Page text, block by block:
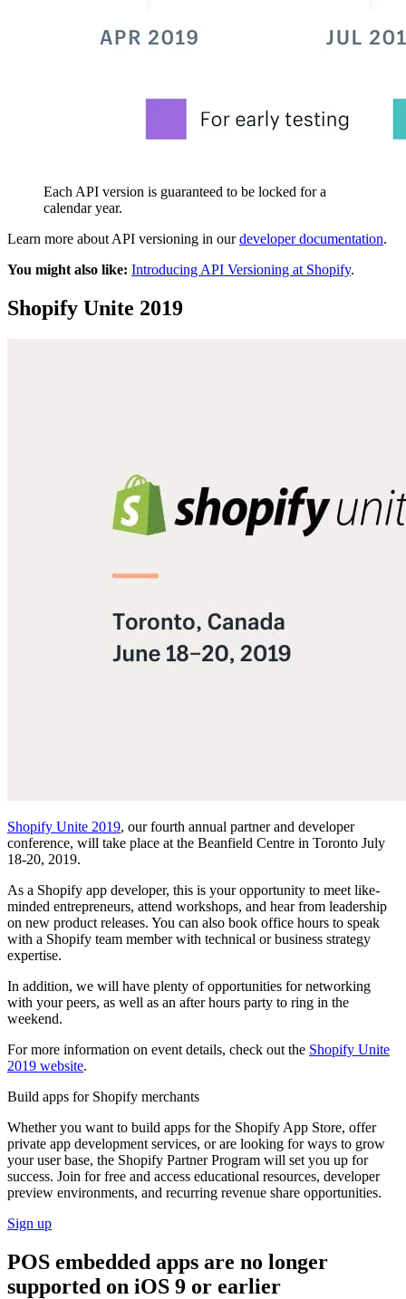
Each API version is guaranteed to be locked for a
calendar year.
Learn more about API versioning in ourdeveloper documentation.
You might also like: Introducing API Versioning at Shopify.
Shopify Unite 2019
Shopify Unite 2019, our fourth annual partner and developer
conference, will take place at the Beanfield Centre in Toronto July
18-20, 2019.
As a Shopify app developer, this is your opportunity to meet like-
minded entrepreneurs, attend workshops, and hear from leadership
on new product releases. You can also book office hours to speak
with a Shopify team member with technical or business strategy
expertise.
In addition, we will have plenty of opportunities for networking
with your peers, as well as an after hours party to ring in the
weekend.
For more information on event details, check out the Shopify Unite
2019 website.
Build apps for Shopify merchants
Whether you want to build apps for the Shopify App Store, offer
private app development services, or are looking for ways to grow
your user base, the Shopify Partner Program will set you up for
success. Join for free and access educational resources, developer
preview environments, and recurring revenue share opportunities.
Sign up
POS embedded apps are no longer
supported on iOS 9 or earlier